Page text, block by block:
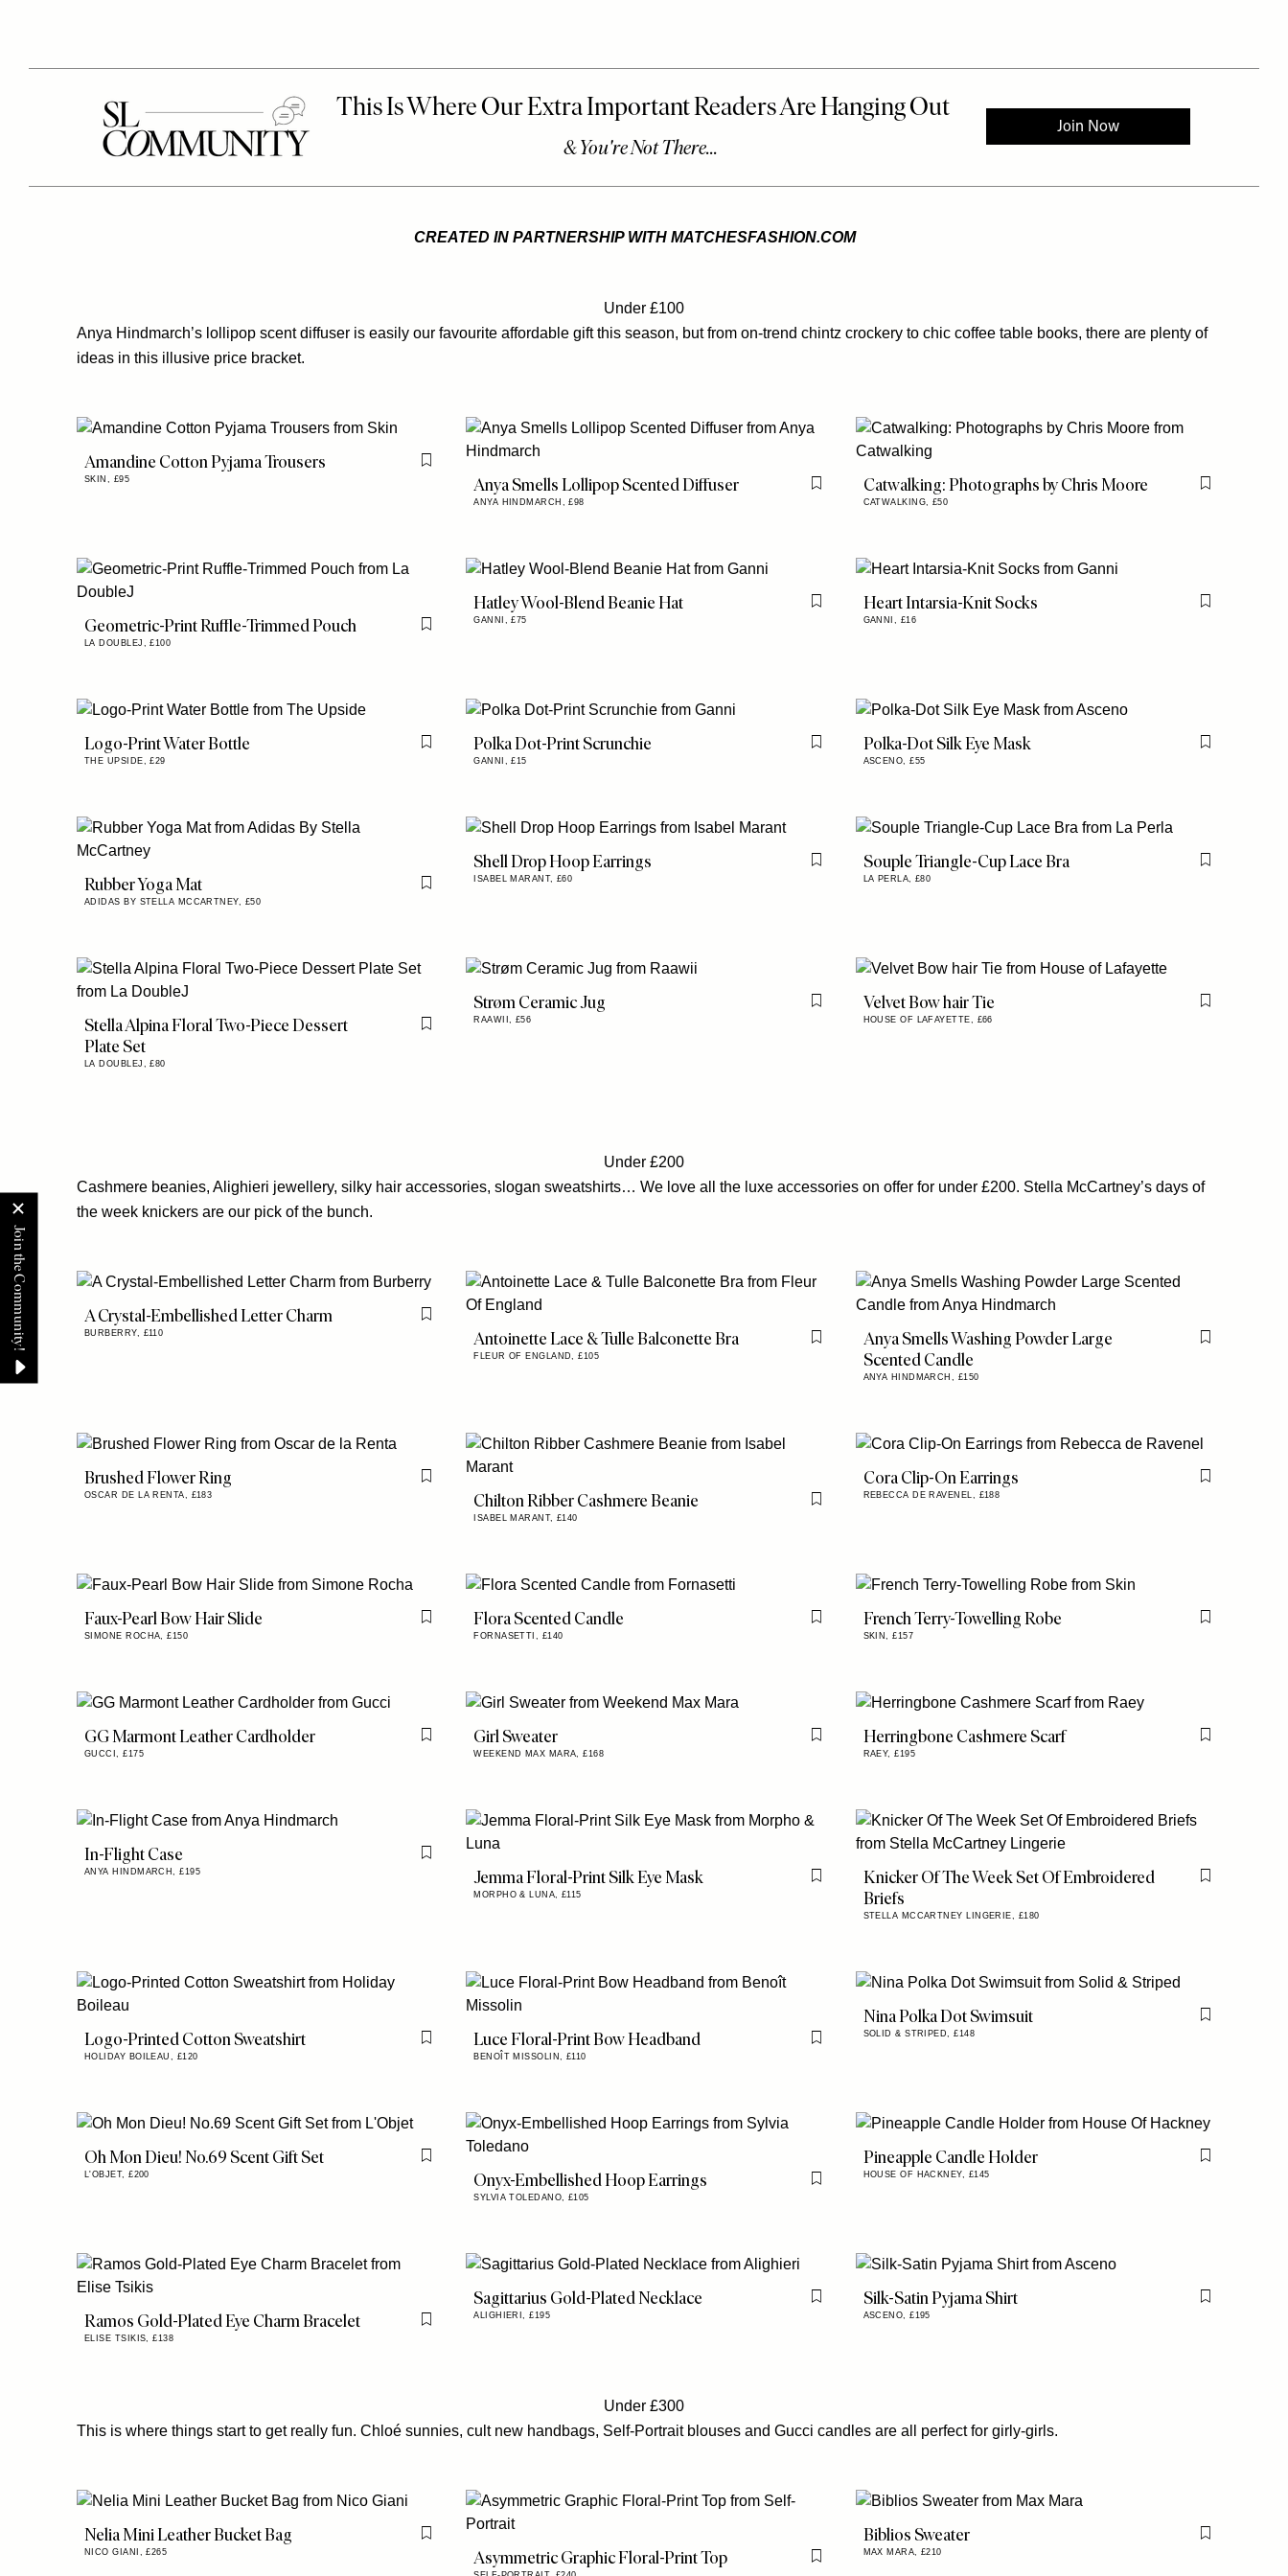
CREATED IN PARTNERSHIP WITH MATCHESFASHION.COM
Under £100
Anya Hindmarch’s lollipop scent diffuser is easily our favourite affordable gift this season, but from on-trend chintz crockery to chic coffee table books, there are plenty of
ideas in this illusive price bracket.
Amandine Cotton Pyjama Trousers
SKIN, £95
Flag this item
Anya Smells Lollipop Scented Diffuser
ANYA HINDMARCH,£98
Flag this itemCatwalking: Photographs by Chris Moore
CATWALKING, £50
Flag this item
Geometric-Print Ruffle-Trimmed Pouch
LA DOUBLEJ,£100
Flag this item
Hatley Wool-Blend Beanie Hat
GANNI,£75
Flag this itemHeart Intarsia-Knit Socks
GANNI, £16
Flag this item
Logo-Print Water Bottle
THE UPSIDE,£29
Flag this itemPolka Dot-Print Scrunchie
GANNI,£15
Flag this itemPolka-Dot Silk Eye Mask
ASCENO,£55
Flag this item
Rubber Yoga Mat
ADIDAS BY STELLA MCCARTNEY, £50
Flag this item
Shell Drop Hoop Earrings
ISABEL MARANT,£60
Flag this itemSouple Triangle-Cup Lace Bra
LA PERLA,£80
Flag this item
Stella Alpina Floral Two-Piece Dessert
Plate Set
LA DOUBLEJ,£80
Flag this item
Strøm Ceramic Jug
RAAWII, £56
Flag this itemVelvet Bow hair Tie
HOUSE OF LAFAYETTE, £66
Flag this item
Under £200
Cashmere beanies, Alighieri jewellery, silky hair accessories, slogan sweatshirts… We love all the luxe accessories on offer for under £200. Stella McCartney’s days of
the week knickers are our pick of the bunch.
A Crystal-Embellished Letter Charm
BURBERRY, £110
Flag this item
Antoinette Lace & Tulle Balconette Bra
FLEUR OF ENGLAND,£105
Flag this itemAnya Smells Washing Powder Large
Scented Candle
ANYA HINDMARCH, £150
Flag this item
Brushed Flower Ring
OSCAR DE LA RENTA, £183
Flag this item
Chilton Ribber Cashmere Beanie
ISABEL MARANT,£140
Flag this item
Cora Clip-On Earrings
REBECCA DE RAVENEL, £188
Flag this item
Faux-Pearl Bow Hair Slide
SIMONE ROCHA,£150
Flag this itemFlora Scented Candle
FORNASETTI, £140
Flag this itemFrench Terry-Towelling Robe
SKIN,£157
Flag this item
GG Marmont Leather Cardholder
GUCCI,£175
Flag this itemGirl Sweater
WEEKEND MAX MARA,£168
Flag this itemHerringbone Cashmere Scarf
RAEY,£195
Flag this item
In-Flight Case
ANYA HINDMARCH,£195
Flag this item
Jemma Floral-Print Silk Eye Mask
MORPHO & LUNA,£115
Flag this itemKnicker Of The Week Set Of Embroidered
Briefs
STELLA MCCARTNEY LINGERIE, £180
Flag this item
Logo-Printed Cotton Sweatshirt
HOLIDAY BOILEAU, £120
Flag this itemLuce Floral-Print Bow Headband
BENOÎT MISSOLIN, £110
Flag this item
Nina Polka Dot Swimsuit
SOLID & STRIPED,£148
Flag this item
Oh Mon Dieu! No.69 Scent Gift Set
L'OBJET,£200
Flag this item
Onyx-Embellished Hoop Earrings
SYLVIA TOLEDANO, £105
Flag this item
Pineapple Candle Holder
HOUSE OF HACKNEY, £145
Flag this item
Ramos Gold-Plated Eye Charm Bracelet
ELISE TSIKIS,£138
Flag this item
Sagittarius Gold-Plated Necklace
ALIGHIERI,£195
Flag this itemSilk-Satin Pyjama Shirt
ASCENO,£195
Flag this item
Under £300
This is where things start to get really fun. Chloé sunnies, cult new handbags, Self-Portrait blouses and Gucci candles are all perfect for girly-girls.
Nelia Mini Leather Bucket Bag
NICO GIANI,£265
Flag this item
Asymmetric Graphic Floral-Print Top Flag this item
Biblios Sweater
MAX MARA,£210
Flag this item